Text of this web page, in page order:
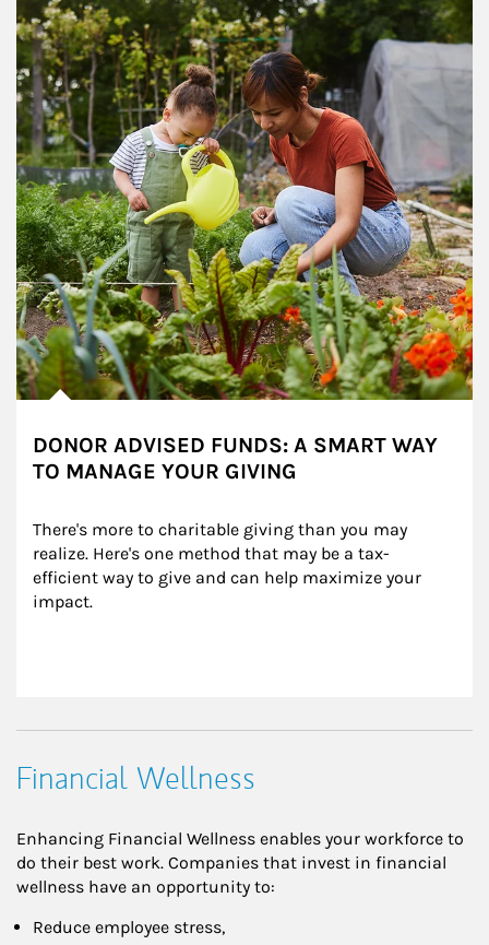
DONOR ADVISED FUNDS: A SMART WAY
TO MANAGE YOUR GIVING
There's more to charitable giving than you may
realize. Here's one method that may be a tax-
efficient way to give and can help maximize your
impact.
Financial Wellness
Enhancing Financial Wellness enables your workforce to
do their best work. Companies that invest in financial
wellness have an opportunity to:
Reduce employee stress,